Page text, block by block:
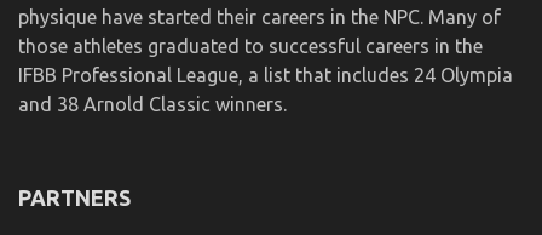
physique have started their careers in the NPC. Many of
those athletes graduated to successful careers in the
IFBB Professional League, a list that includes 24 Olympia
and 38 Arnold Classic winners.
PARTNERS